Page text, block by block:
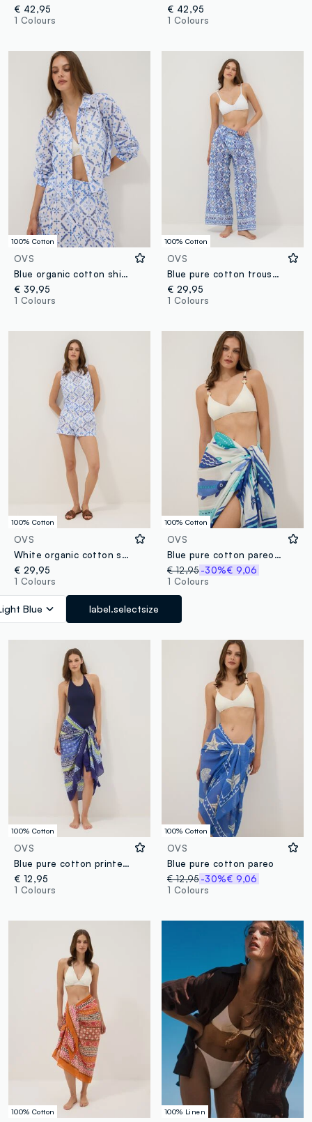
€ 42,95
1 Colours
€ 42,95
1 Colours
100% Cotton
OVS
Blue organic cotton shirt with all-over print
€ 39,95
1 Colours
100% Cotton
OVS
Blue pure cotton trousers with all-over print
€ 29,95
1 Colours
100% Cotton
OVS
White organic cotton shorts with light-blue embroidery
€ 29,95
1 Colours
Blue label.selectsize
100% Cotton
OVS
Blue pure cotton pareo with nautical print
€ 12,95 -30%€ 9,06
1 Colours
100% Cotton
OVS
Blue pure cotton printed sarong
€ 12,95
1 Colours
100% Cotton
OVS
Blue pure cotton pareo
€ 12,95 -30%€ 9,06
1 Colours
100% Cotton 100% Linen